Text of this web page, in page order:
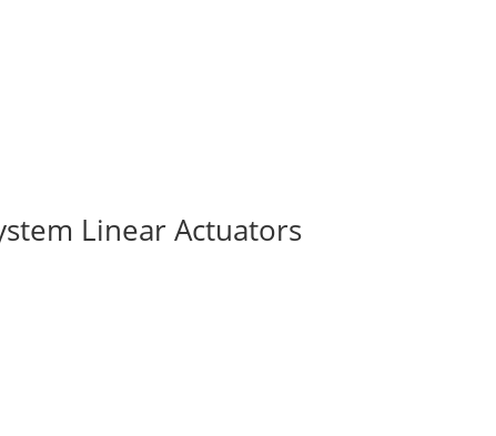
Linear Actuators